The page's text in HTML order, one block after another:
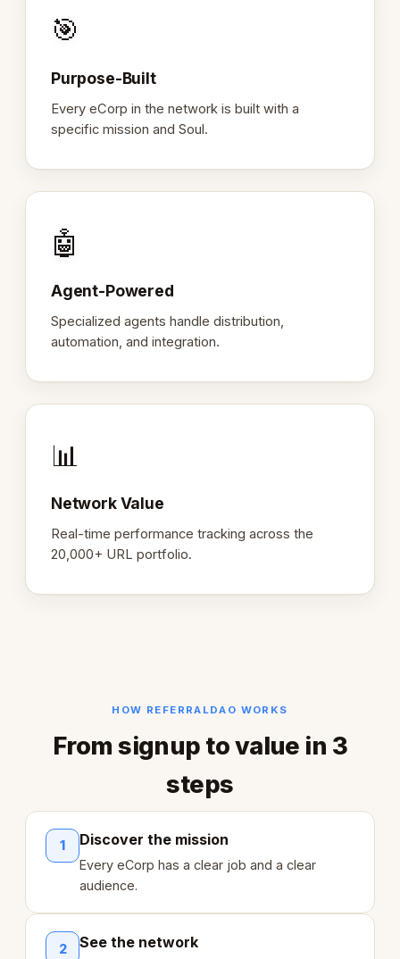
🎯
Purpose-Built
Every eCorp in the network is built with a
specific mission and Soul.
🤖
Agent-Powered
Specialized agents handle distribution,
automation, and integration.
📊
Network Value
Real-time performance tracking across the
20,000+ URL portfolio.
HOW REFERRALDAO WORKS
From signup to value in 3
steps
1 Discover the mission
Every eCorp has a clear job and a clear
audience.
2 See the network